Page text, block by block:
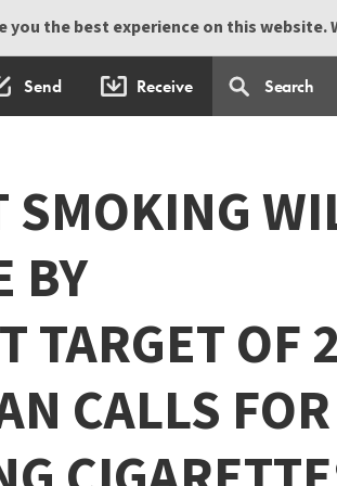
you the best experience on this
Send Receive
SMOKING
BY
TARGET OF
CALLS FOR